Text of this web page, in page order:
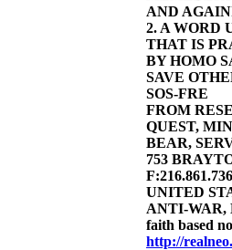
AND
2. A WORD
THAT IS
BY HOMO
SAVE
SOS-FRE
FROM
QUEST,
BEAR,
753
UNITED
ANTI-WAR,
faith based
http://